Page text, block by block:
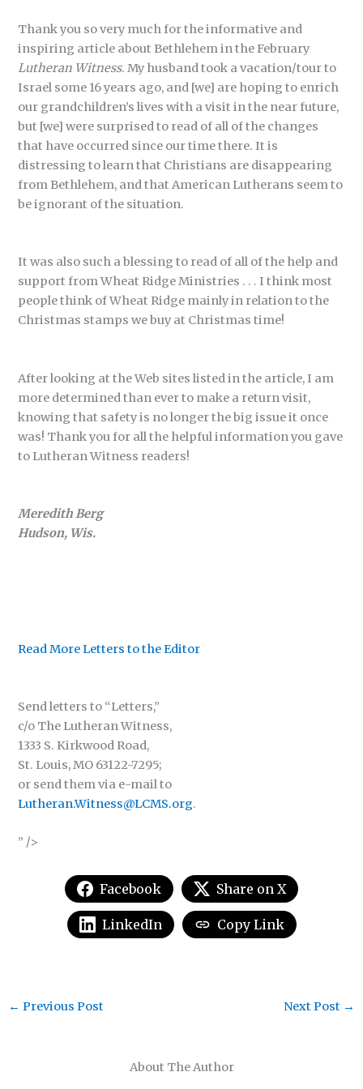
Thank you so very much for the informative and
inspiring article about Bethlehem in the February
Lutheran Witness. My husband took a vacation/tour to
Israel some 16 years ago, and [we] are hoping to enrich
our grandchildren’s lives with a visit in the near future,
but [we] were surprised to read of all of the changes
that have occurred since our time there. It is
distressing to learn that Christians are disappearing
from Bethlehem, and that American Lutherans seem to
be ignorant of the situation.
It was also such a blessing to read of all of the help and
support from Wheat Ridge Ministries . . . I think most
people think of Wheat Ridge mainly in relation to the
Christmas stamps we buy at Christmas time!
After looking at the Web sites listed in the article, I am
more determined than ever to make a return visit,
knowing that safety is no longer the big issue it once
was! Thank you for all the helpful information you gave
to Lutheran Witness readers!
Meredith Berg
Hudson, Wis.
Read More Letters to the Editor
Send letters to “Letters,”
c/o The Lutheran Witness,
1333 S. Kirkwood Road,
St. Louis, MO 63122-7295;
or send them via e-mail to
Lutheran.Witness@LCMS.org.
” />
Facebook Share on X
LinkedIn Copy Link
About The Author
← Previous Post Next Post →